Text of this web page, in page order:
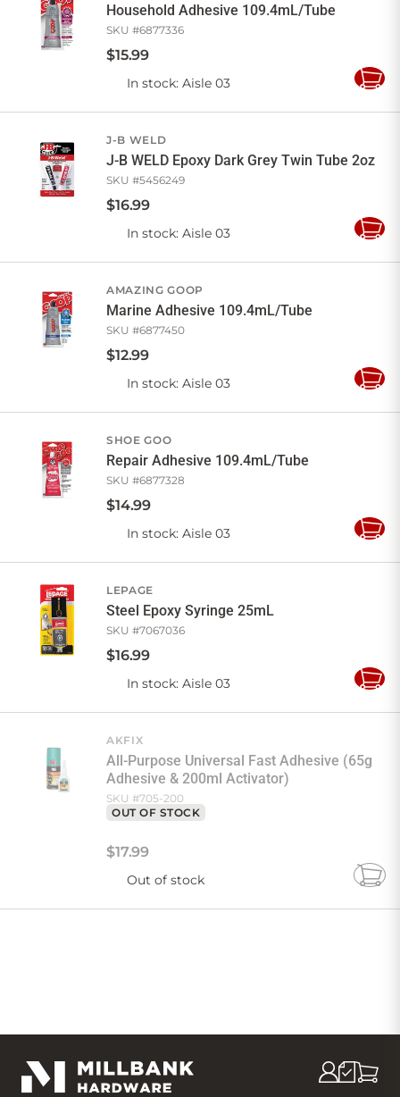
Household Adhesive 109.4mL/Tube
SKU #6877336
$15.99
In stock: Aisle 03
Add
J-B WELD
J-B WELD Epoxy Dark Grey Twin Tube 2oz
SKU #5456249
$16.99
In stock: Aisle 03
Add
AMAZING GOOP
Marine Adhesive 109.4mL/Tube
SKU #6877450
$12.99
In stock: Aisle 03
Add
SHOE GOO
Repair Adhesive 109.4mL/Tube
SKU #6877328
$14.99
In stock: Aisle 03
Add
LEPAGE
Steel Epoxy Syringe 25mL
SKU #7067036
$16.99
In stock: Aisle 03
Add
AKFIX
All-Purpose Universal Fast Adhesive (65g
Adhesive & 200ml Activator)
SKU #705-200
OUT OF STOCK
$17.99
Out of stock
Add